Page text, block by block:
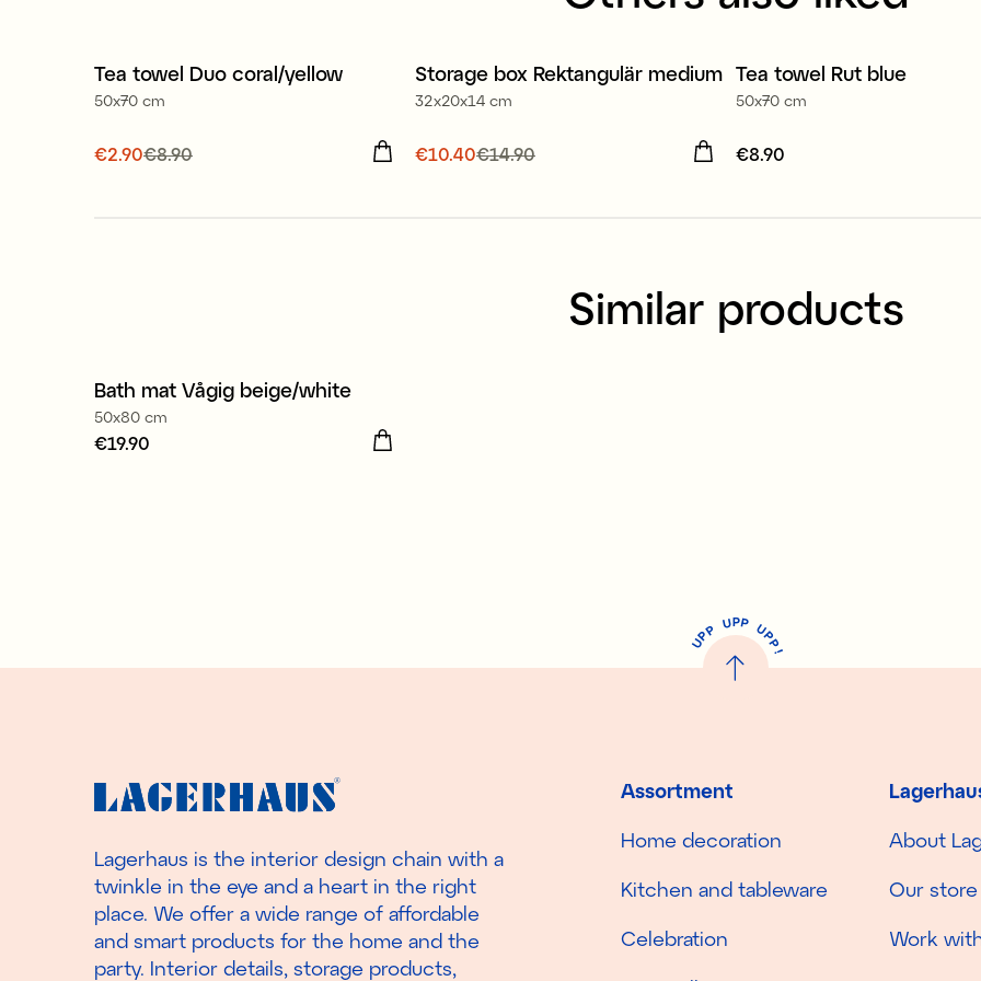
Sale
Tea towel Duo coral/yellow
50x70 cm
Current price
€2.90€8.90
Offer 30%
Storage box Rektangulär medium
32x20x14 cm
Current price
€10.40€14.90
2 for €14.90
Tea towel Rut blue
50x70 cm
Price:
€8.90
Similar products
Bath mat Vågig beige/white
50x80 cm
Price:
€19.90
U
P
P UPP UP
P
!
Assortment
Home decoration
Kitchen and tableware
Celebration
About
Our store
Work
Lagerhaus is the interior design chain with a
twinkle in the eye and a heart in the right
place. We offer a wide range of affordable
and smart products for the home and the
party. Interior details, storage products,